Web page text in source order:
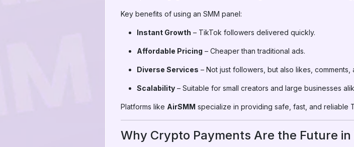
Key benefits of using an SMM panel:
Instant Growth – TikTok followers delivered quickly.
Affordable Pricing – Cheaper than traditional ads.
Diverse Services – Not just followers, but also likes, comments,
Scalability – Suitable for small creators and large businesses
Platforms like AirSMM specialize in providing safe, fast, and reliable
Why Crypto Payments Are the Future in